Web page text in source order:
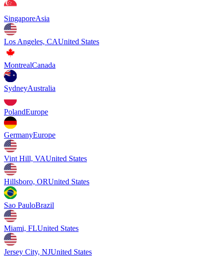
SingaporeAsia
Los Angeles, CAUnited States
MontrealCanada
SydneyAustralia
PolandEurope
GermanyEurope
Vint Hill, VAUnited States
Hillsboro, ORUnited States
Sao PauloBrazil
Miami, FLUnited States
Jersey City, NJUnited States